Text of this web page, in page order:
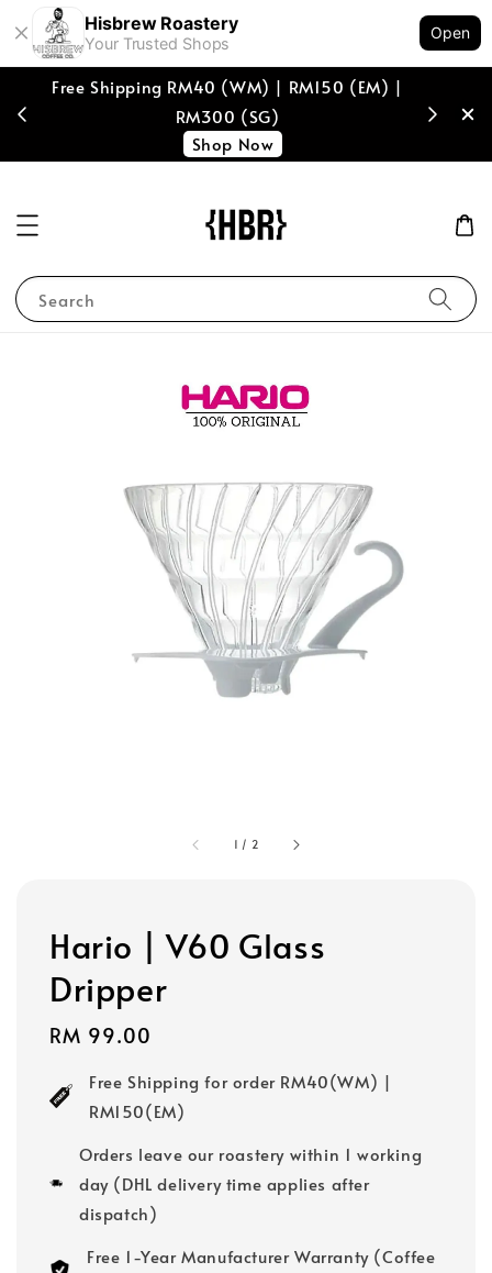
Hisbrew Roastery
Your Trusted Shops
Open
Free Shipping RM40 (WM) | RM150 (EM) |
RM300 (SG)
Shop Now
spend
Search
1 / 2
Hario | V60 Glass
Dripper
Regular
RM 99.00
Free Shipping for order RM40(WM) |
RM150(EM)
Orders leave our roastery within 1 working
day (DHL delivery time applies after
dispatch)
Free 1-Year Manufacturer Warranty (Coffee